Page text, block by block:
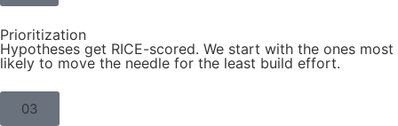
Prioritization
Hypotheses get RICE-scored. We start with the ones most
likely to move the needle for the least build effort.
03